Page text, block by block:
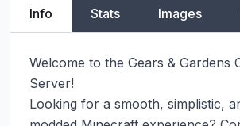
Info Stats Images
Welcome to the Gears & Gardens
Server!
Looking for a smooth, simplistic,